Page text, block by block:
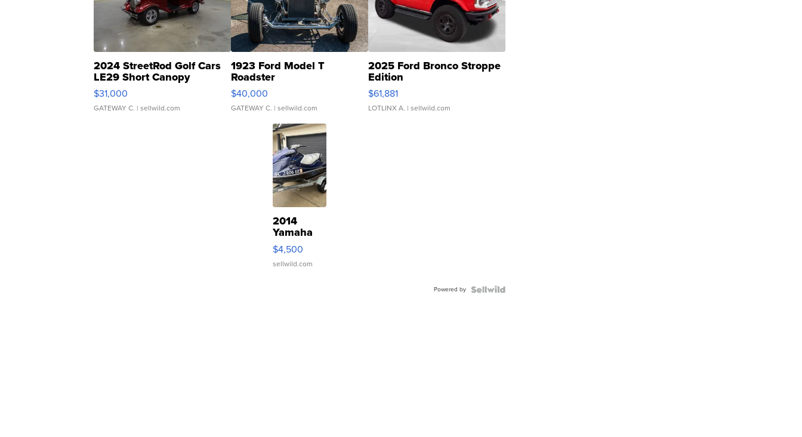
2024 StreetRod Golf Cars
LE29 Short Canopy
$31,000
GATEWAY C. | sellwild.com
1923 Ford Model T
Roadster
$40,000
GATEWAY C. | sellwild.com
2025 Ford Bronco Stroppe
Edition
$61,881
LOTLINX A. | sellwild.com
2014
Yamaha
VX Deluxe
$4,500
sellwild.com
Powered by